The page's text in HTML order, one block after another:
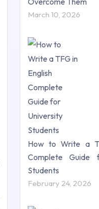
March 10, 2026
How to Write a
Complete Guide
Students
February 24, 2026